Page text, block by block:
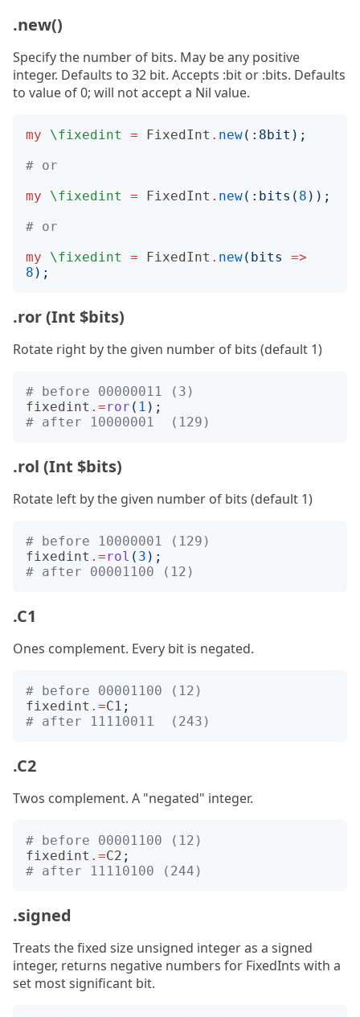
.new()
Specify the number of bits. May be any positive
integer. Defaults to 32 bit. Accepts :bit or :bits. Defaults
to value of 0; will not accept a Nil value.
my \fixedint = FixedInt . new(: 8bit );
# or
my
\fixedint = FixedInt . new(: bits ( 8 ));
# or
my
\fixedint = FixedInt . new( bits
=>
8 );
.ror (Int $bits)
Rotate right by the given number of bits (default 1)
# before 00000011 (3)
fixedint .=ror ( 1 );
# after 10000001  (129)
.rol (Int $bits)
Rotate left by the given number of bits (default 1)
# before 10000001 (129)
fixedint .=rol ( 3 );
# after 00001100 (12)
.C1
Ones complement. Every bit is negated.
# before 00001100 (12)
fixedint .=C1 ;
# after 11110011  (243)
.C2
Twos complement. A "negated" integer.
# before 00001100 (12)
fixedint .=C2 ;
# after 11110100 (244)
.signed
Treats the fixed size unsigned integer as a signed
integer, returns negative numbers for FixedInts with a
set most significant bit.